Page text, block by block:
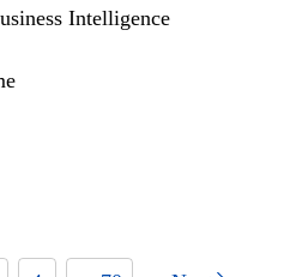
Intelligence